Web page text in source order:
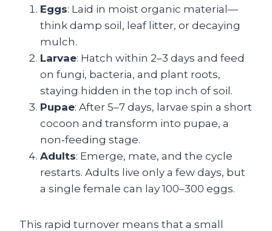
Eggs: Laid in moist organic material—
think damp soil, leaf litter, or decaying
mulch.
Larvae: Hatch within 2–3 days and feed
on fungi, bacteria, and plant roots,
staying hidden in the top inch of soil.
Pupae: After 5–7 days, larvae spin a short
cocoon and transform into pupae, a
non‑feeding stage.
Adults: Emerge, mate, and the cycle
restarts. Adults live only a few days, but
a single female can lay 100–300 eggs.
This rapid turnover means that a small